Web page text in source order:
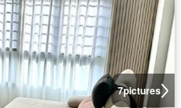
7pictures